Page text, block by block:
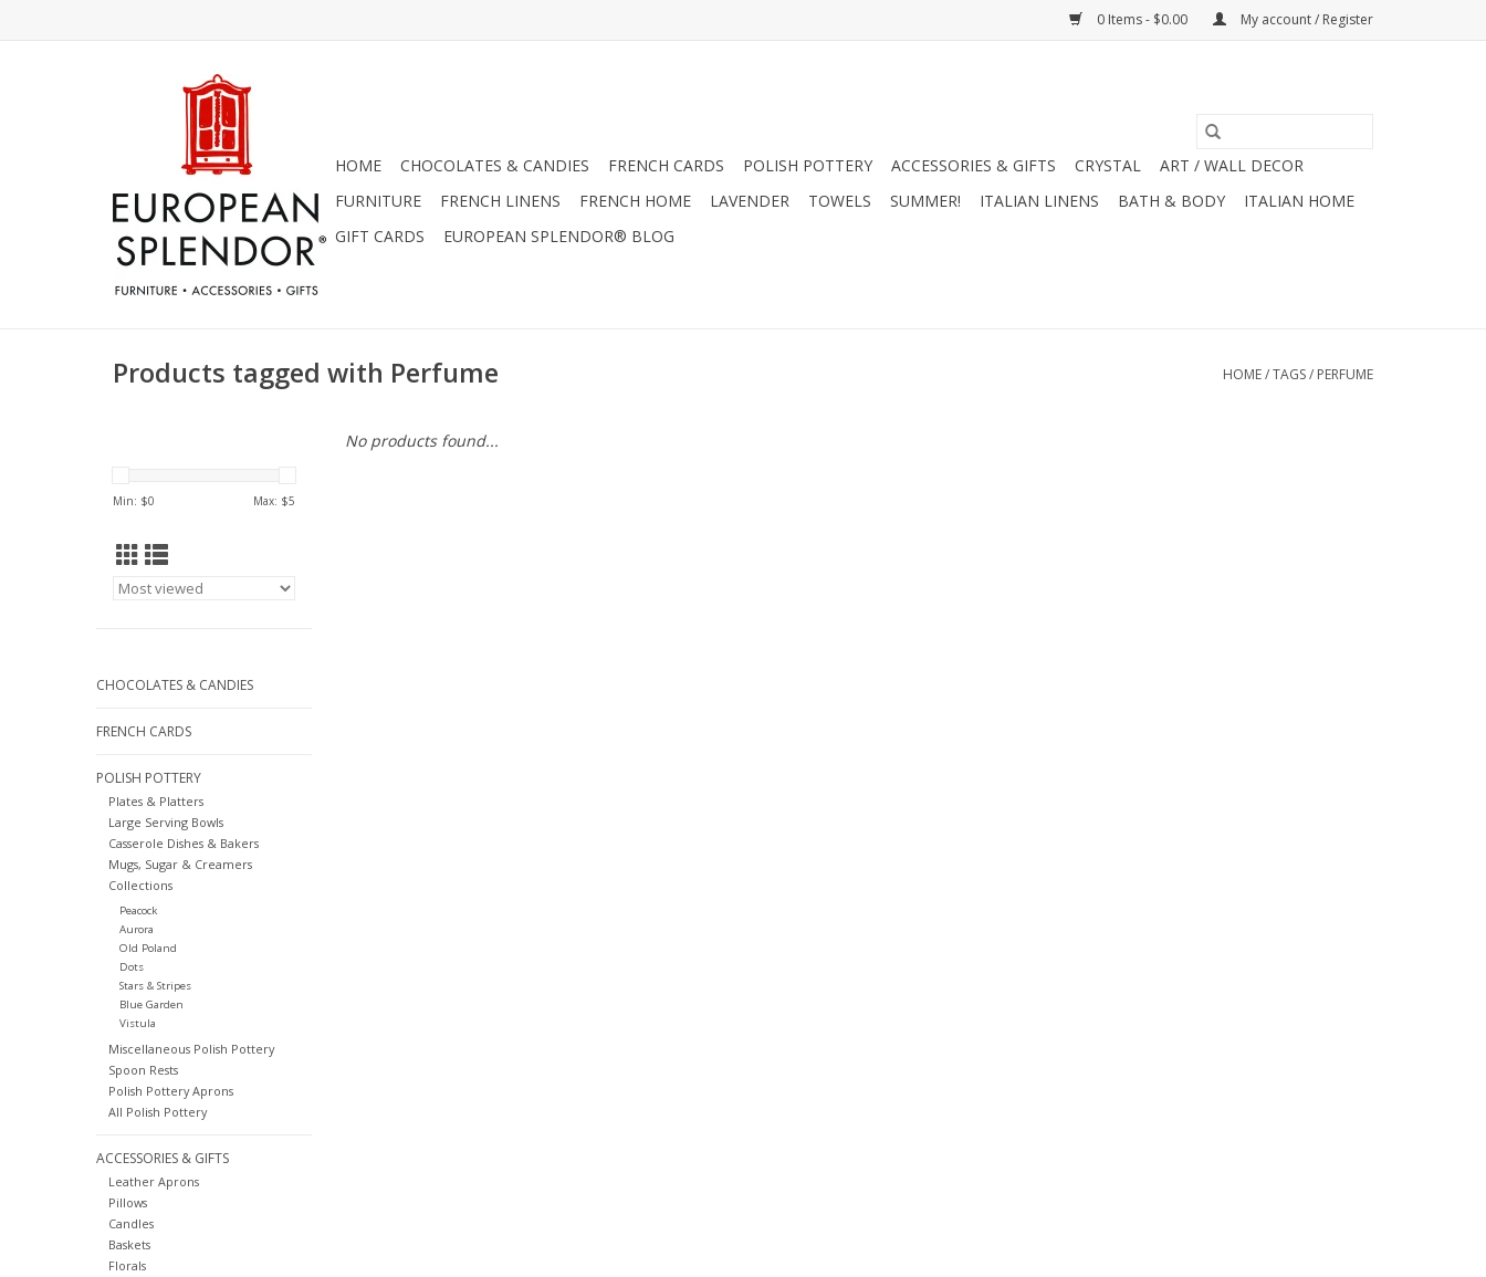
0 Items - $0.00 My account / Register
HOME CHOCOLATES & CANDIES FRENCH CARDS POLISH POTTERY ACCESSORIES & GIFTS CRYSTAL
ART / WALL DECOR
FURNITURE
FRENCH LINENS FRENCH HOME LAVENDER TOWELS SUMMER! ITALIAN LINENS BATH & BODY
ITALIAN HOME
GIFT CARDS
EUROPEAN SPLENDOR® BLOG
Products tagged with Perfume HOME/TAGS/ PERFUME
Min: $0 Max: $5
CHOCOLATES & CANDIES
FRENCH CARDS
POLISH POTTERY
Plates & Platters
Large Serving Bowls
Casserole Dishes & Bakers
Mugs, Sugar & Creamers
Collections
Peacock
Aurora
Old Poland
Dots
Stars & Stripes
Blue Garden
Vistula
Miscellaneous Polish Pottery
Spoon Rests
Polish Pottery Aprons
All Polish Pottery
ACCESSORIES & GIFTS
Leather Aprons
Pillows
Candles
Baskets
Florals
No products found...